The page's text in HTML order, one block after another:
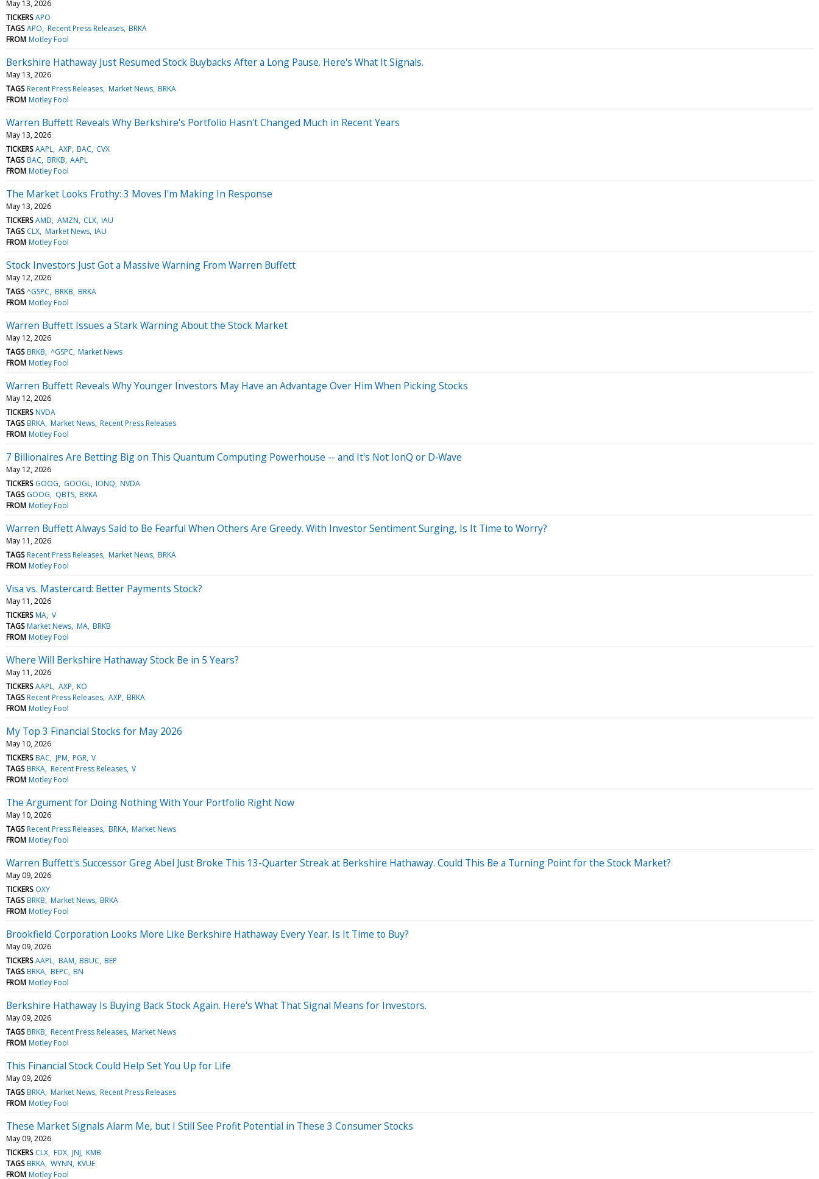
May 13, 2026
TICKERS APO
TAGS APO Recent Press Releases BRKA
FROM Motley Fool
Berkshire Hathaway Just Resumed Stock Buybacks After a Long Pause. Here's What It Signals.
May 13, 2026
TAGS Recent Press Releases Market News BRKA
FROM Motley Fool
Warren Buffett Reveals Why Berkshire's Portfolio Hasn't Changed Much in Recent Years
May 13, 2026
TICKERS AAPL AXP BAC CVX
TAGS BAC BRKB AAPL
FROM Motley Fool
The Market Looks Frothy: 3 Moves I'm Making In Response
May 13, 2026
TICKERS AMD AMZN CLX IAU
TAGS CLX Market News IAU
FROM Motley Fool
Stock Investors Just Got a Massive Warning From Warren Buffett
May 12, 2026
TAGS ^GSPC BRKB BRKA
FROM Motley Fool
Warren Buffett Issues a Stark Warning About the Stock Market
May 12, 2026
TAGS BRKB ^GSPC Market News
FROM Motley Fool
Warren Buffett Reveals Why Younger Investors May Have an Advantage Over Him When Picking Stocks
May 12, 2026
TICKERS NVDA
TAGS BRKA Market News Recent Press Releases
FROM Motley Fool
7 Billionaires Are Betting Big on This Quantum Computing Powerhouse -- and It's Not IonQ or D‑Wave
May 12, 2026
TICKERS GOOG GOOGL IONQ NVDA
TAGS GOOG QBTS BRKA
FROM Motley Fool
Warren Buffett Always Said to Be Fearful When Others Are Greedy. With Investor Sentiment Surging, Is It Time to Worry?
May 11, 2026
TAGS Recent Press Releases Market News BRKA
FROM Motley Fool
Visa vs. Mastercard: Better Payments Stock?
May 11, 2026
TICKERS MA V
TAGS Market News MA BRKB
FROM Motley Fool
Where Will Berkshire Hathaway Stock Be in 5 Years?
May 11, 2026
TICKERS AAPL AXP KO
TAGS Recent Press Releases AXP BRKA
FROM Motley Fool
My Top 3 Financial Stocks for May 2026
May 10, 2026
TICKERS BAC JPM PGR V
TAGS BRKA Recent Press Releases V
FROM Motley Fool
The Argument for Doing Nothing With Your Portfolio Right Now
May 10, 2026
TAGS Recent Press Releases BRKA Market News
FROM Motley Fool
Warren Buffett's Successor Greg Abel Just Broke This 13-Quarter Streak at Berkshire Hathaway. Could This Be a Turning Point for the Stock Market?
May 09, 2026
TICKERS OXY
TAGS BRKB Market News BRKA
FROM Motley Fool
Brookfield Corporation Looks More Like Berkshire Hathaway Every Year. Is It Time to Buy?
May 09, 2026
TICKERS AAPL BAM BBUC BEP
TAGS BRKA BEPC BN
FROM Motley Fool
Berkshire Hathaway Is Buying Back Stock Again. Here's What That Signal Means for Investors.
May 09, 2026
TAGS BRKB Recent Press Releases Market News
FROM Motley Fool
This Financial Stock Could Help Set You Up for Life
May 09, 2026
TAGS BRKA Market News Recent Press Releases
FROM Motley Fool
These Market Signals Alarm Me, but I Still See Profit Potential in These 3 Consumer Stocks
May 09, 2026
TICKERS CLX FDX JNJ KMB
TAGS BRKA WYNN KVUE
FROM Motley Fool